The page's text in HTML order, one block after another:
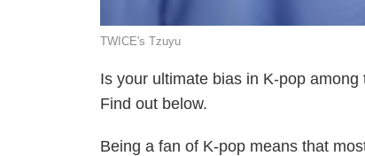
TWICE's Tzuyu
Is your ultimate bias in K-pop
Find out below.
Being a fan of K-pop means that